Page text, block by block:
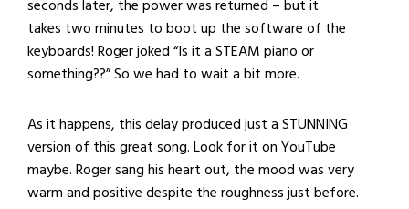
seconds later, the power was returned – but it
takes two minutes to boot up the software of the
keyboards! Roger joked “Is it a STEAM piano or
something??” So we had to wait a bit more.
As it happens, this delay produced just a STUNNING
version of this great song. Look for it on YouTube
maybe. Roger sang his heart out, the mood was very
warm and positive despite the roughness just before.